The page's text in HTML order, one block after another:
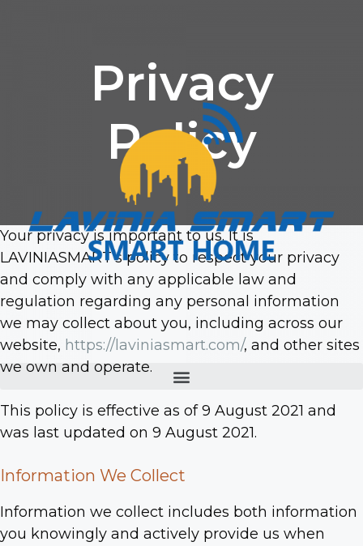
Privacy
Policy
Your privacy is important to us. It is
LAVINIASMART’s policy to respect your privacy
and comply with any applicable law and
regulation regarding any personal information
we may collect about you, including across our
website, https://laviniasmart.com/, and other sites
we own and operate.
This policy is effective as of 9 August 2021 and
was last updated on 9 August 2021.
Information We Collect
Information we collect includes both information
you knowingly and actively provide us when